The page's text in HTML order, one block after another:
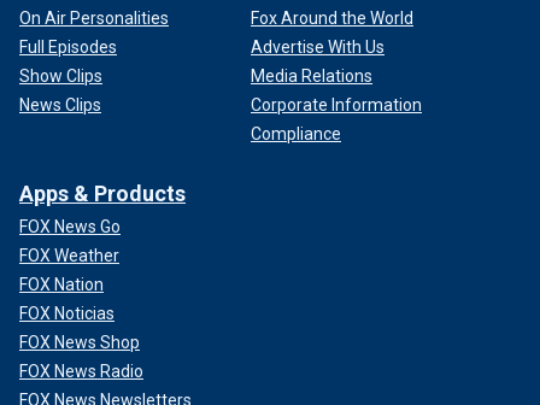
On Air Personalities
Full Episodes
Show Clips
News Clips
Fox Around the World
Advertise With Us
Media Relations
Corporate Information
Compliance
Apps & Products
FOX News Go
FOX Weather
FOX Nation
FOX Noticias
FOX News Shop
FOX News Radio
FOX News Newsletters